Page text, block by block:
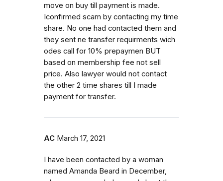
move on buy till payment is made.
Iconfirmed scam by contacting my time
share. No one had contacted them and
they sent ne transfer requirments wich
odes call for 10% prepaymen BUT
based on membership fee not sell
price. Also lawyer would not contact
the other 2 time shares till I made
payment for transfer.
AC March 17, 2021
I have been contacted by a woman
named Amanda Beard in December,